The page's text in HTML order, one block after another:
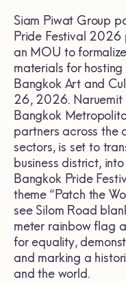
Siam Piwat Group
Pride Festival 2026
an MOU to
materials for
Bangkok Art and
26, 2026. Naruemit
Bangkok
partners across the
sectors, is set to
business district,
Bangkok Pride
theme “Patch the
see Silom Road
meter rainbow flag
for equality,
and marking a
and the world.